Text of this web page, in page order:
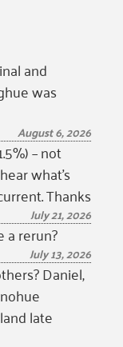
and
was
August 6, 2026
– not
what’s
Thanks
July 21, 2026
a rerun?
July 13, 2026
Daniel,
late